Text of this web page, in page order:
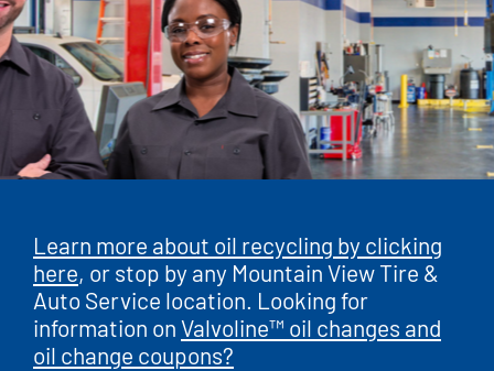
Learn more about oil recycling by clicking
here, or stop by any Mountain View Tire &
Auto Service location. Looking for
information on Valvoline™ oil changes and
oil change coupons?